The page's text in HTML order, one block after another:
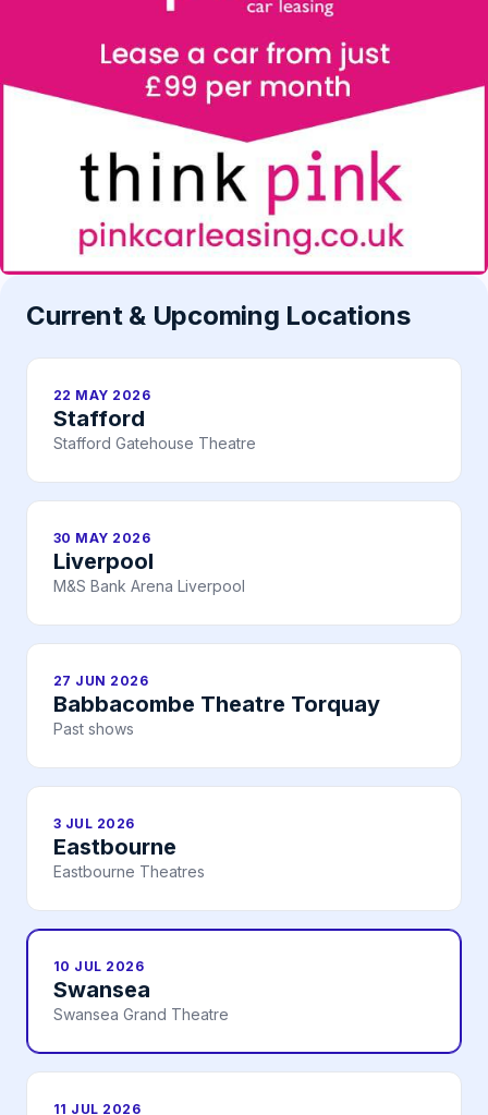
Current & Upcoming Locations
22 MAY 2026
Stafford
Stafford Gatehouse Theatre
30 MAY 2026
Liverpool
M&S Bank Arena Liverpool
27 JUN 2026
Babbacombe Theatre Torquay
Past shows
3 JUL 2026
Eastbourne
Eastbourne Theatres
10 JUL 2026
Swansea
Swansea Grand Theatre
11 JUL 2026